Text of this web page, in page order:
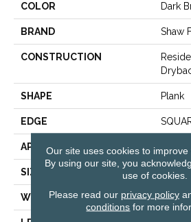
COLOR Dark
BRAND Shaw
CONSTRUCTION
SHAPE Plank
EDGE
APPLICATION
SIZE 7" X 48"
WIDTH 7"
Our site uses cookies to improve
By using our site, you
use of cookies.
Please read our privacy policy
conditions for more